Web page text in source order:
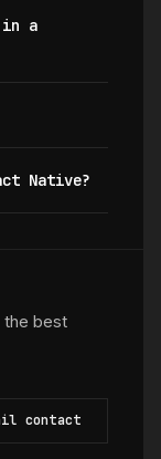
in a
Native?
the best
contact